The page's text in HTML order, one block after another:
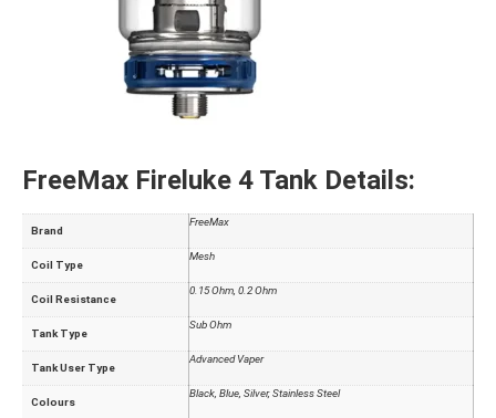
FreeMax Fireluke 4 Tank Details:
Brand
FreeMax
Coil Type
Mesh
Coil Resistance
0.15 Ohm, 0.2 Ohm
Tank Type
Sub Ohm
Tank User Type
Advanced Vaper
Colours
Black, Blue, Silver, Stainless Steel